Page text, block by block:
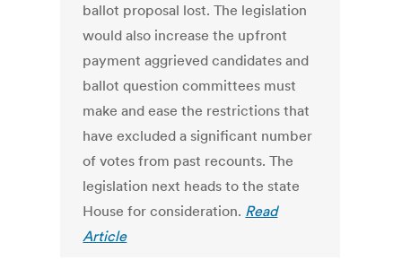
ballot proposal lost. The legislation
would also increase the upfront
payment aggrieved candidates and
ballot question committees must
make and ease the restrictions that
have excluded a significant number
of votes from past recounts. The
legislation next heads to the state
House for consideration. Read
Article